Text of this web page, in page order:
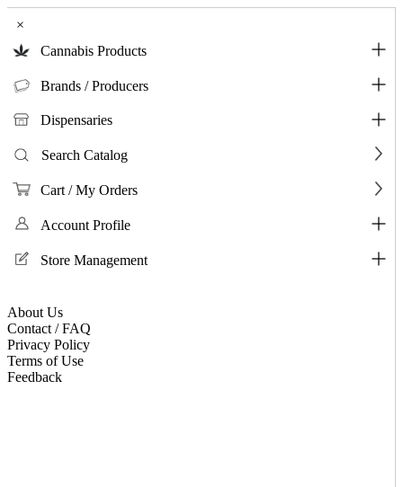
×
Cannabis Products
Brands / Producers
Dispensaries
Search Catalog
Cart / My Orders
Account Profile
Store Management
About Us
Contact / FAQ
Privacy Policy
Terms of Use
Feedback